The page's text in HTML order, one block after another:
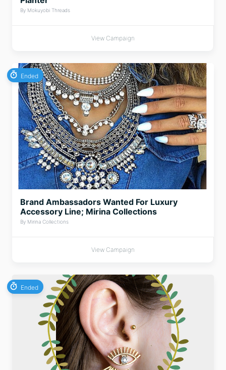
By Mokuyobi Threads
View Campaign
Ended
Brand Ambassadors Wanted For Luxury
Accessory Line; Mirina Collections
By Mirina Collections
View Campaign
Ended